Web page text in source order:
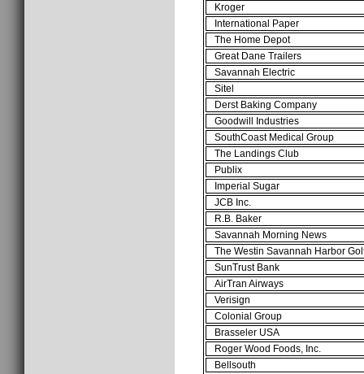
Kroger
International Paper
The Home Depot
Great Dane Trailers
Savannah Electric
Sitel
Derst Baking Company
Goodwill Industries
SouthCoast Medical Group
The Landings Club
Publix
Imperial Sugar
JCB Inc.
R.B. Baker
Savannah Morning News
The Westin Savannah Harbor
SunTrust Bank
AirTran Airways
Verisign
Colonial Group
Brasseler USA
Roger Wood Foods, Inc.
Bellsouth